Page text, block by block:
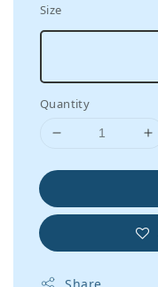
Size
Quantity
Share